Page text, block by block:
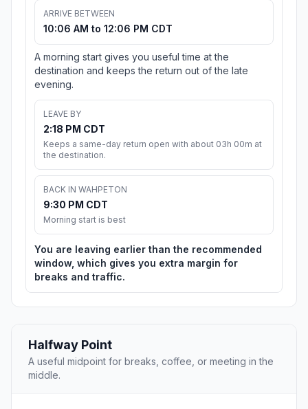
ARRIVE BETWEEN
10:06 AM to 12:06 PM CDT
A morning start gives you useful time at the
destination and keeps the return out of the late
evening.
LEAVE BY
2:18 PM CDT
Keeps a same-day return open with about 03h 00m at
the destination.
BACK IN WAHPETON
9:30 PM CDT
Morning start is best
You are leaving earlier than the recommended
window, which gives you extra margin for
breaks and traffic.
Halfway Point
A useful midpoint for breaks, coffee, or meeting in the
middle.